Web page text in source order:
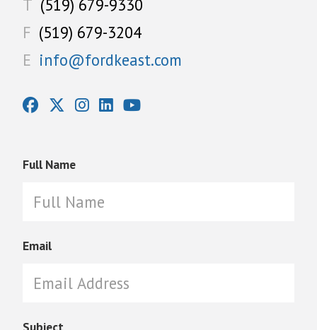
T (519) 679-9330
F (519) 679-3204
E info@fordkeast.com
Full Name
Email